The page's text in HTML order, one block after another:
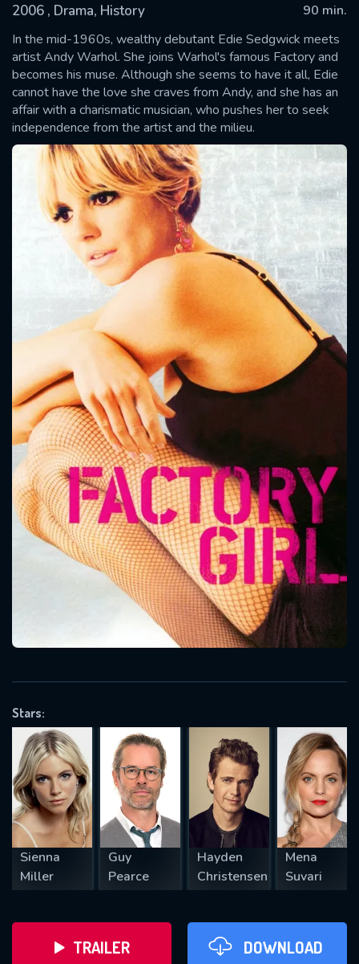
2006 , Drama, History
90 min.
In the mid-1960s, wealthy debutant Edie Sedgwick meets
artist Andy Warhol. She joins Warhol's famous Factory and
becomes his muse. Although she seems to have it all, Edie
cannot have the love she craves from Andy, and she has an
affair with a charismatic musician, who pushes her to seek
independence from the artist and the milieu.
Stars:
Sienna
Miller
Guy
Pearce
Hayden
Christensen
Mena
Suvari
TRAILER DOWNLOAD
SUBMIT
Message successfully sent. We
will take a look.
OK
CONTACT US
Please fill all fields.
SUBJECT IS REQUIRED
REQUIRED MINIMUM 5 SYMBOLS
SUBMIT